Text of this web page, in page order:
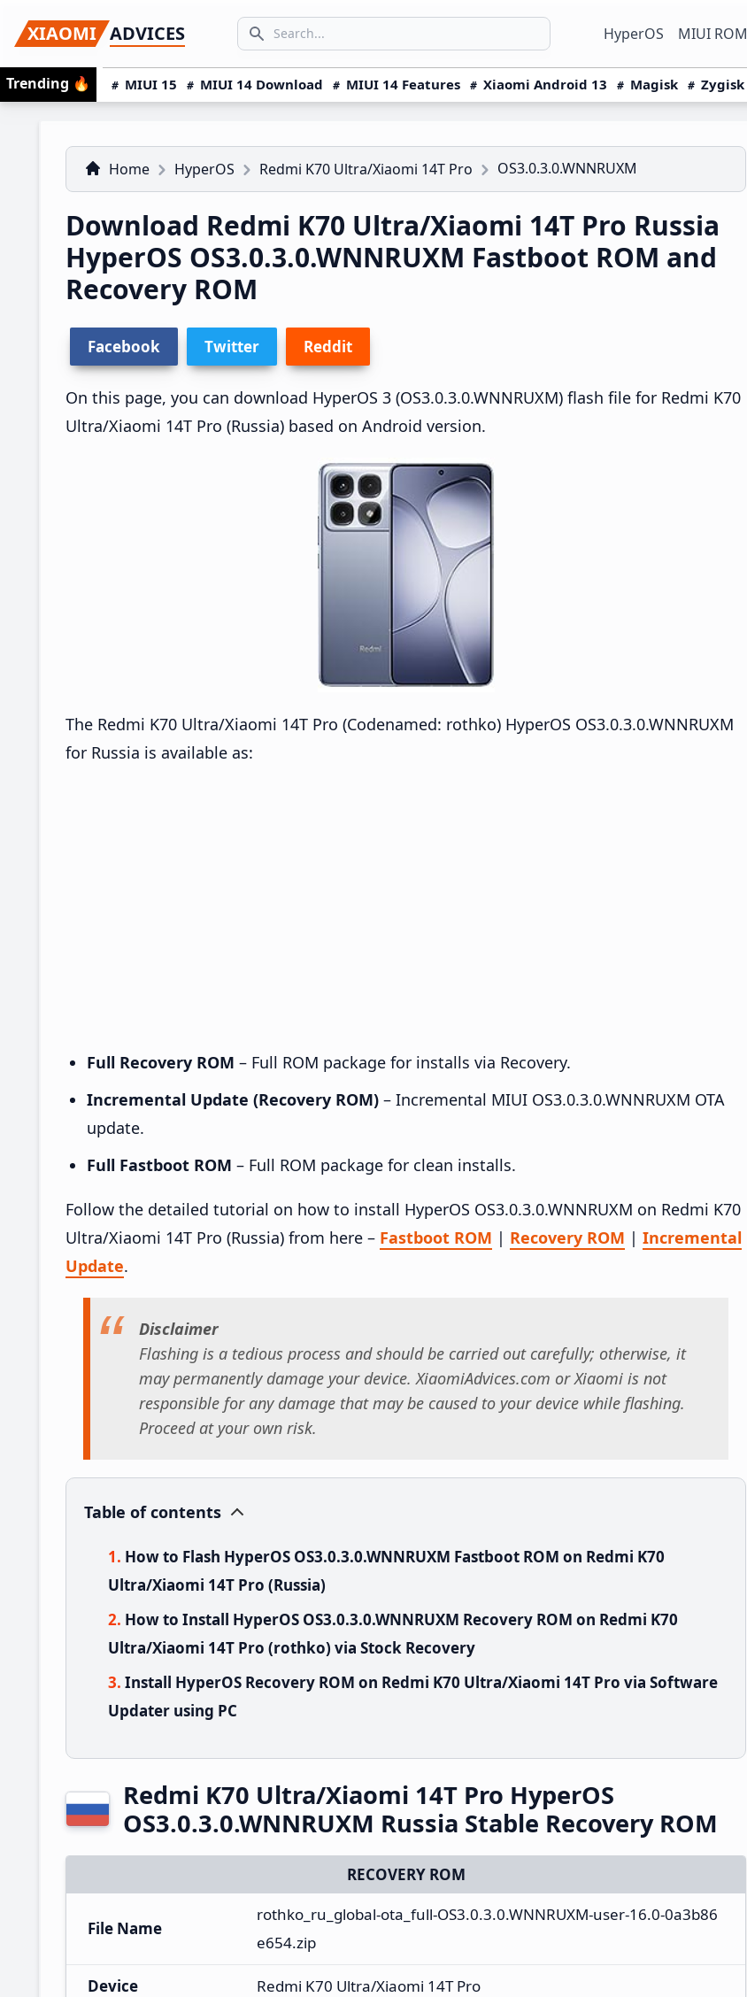
to
primary
navigation
to
main
content
to
primary
sidebar
XIAOMI ADVICES
Search icon
SEARCH... HyperOS MIUI ROM
Trending 🔥 MIUI 15 MIUI 14 Download MIUI 14 Features Xiaomi Android 13 Magisk Zygisk
Home HyperOS Redmi K70 Ultra/Xiaomi 14T Pro OS3.0.3.0.WNNRUXM
Download Redmi K70 Ultra/Xiaomi 14T Pro Russia
HyperOS OS3.0.3.0.WNNRUXM Fastboot ROM and
Recovery ROM
Facebook Twitter Reddit
On this page, you can download HyperOS 3 (OS3.0.3.0.WNNRUXM) flash file for Redmi K70
Ultra/Xiaomi 14T Pro (Russia) based on Android version.
The Redmi K70 Ultra/Xiaomi 14T Pro (Codenamed: rothko) HyperOS OS3.0.3.0.WNNRUXM
for Russia is available as:
Full Recovery ROM – Full ROM package for installs via Recovery.
Incremental Update (Recovery ROM) – Incremental MIUI OS3.0.3.0.WNNRUXM OTA
update.
Full Fastboot ROM – Full ROM package for clean installs.
Follow the detailed tutorial on how to install HyperOS OS3.0.3.0.WNNRUXM on Redmi K70
Ultra/Xiaomi 14T Pro (Russia) from here – Fastboot ROM | Recovery ROM | Incremental
Update.
Disclaimer
Flashing is a tedious process and should be carried out carefully; otherwise, it
may permanently damage your device. XiaomiAdvices.com or Xiaomi is not
responsible for any damage that may be caused to your device while flashing.
Proceed at your own risk.
Table of contents
How to Flash HyperOS OS3.0.3.0.WNNRUXM Fastboot ROM on Redmi K70
Ultra/Xiaomi 14T Pro (Russia)
How to Install HyperOS OS3.0.3.0.WNNRUXM Recovery ROM on Redmi K70
Ultra/Xiaomi 14T Pro (rothko) via Stock Recovery
Install HyperOS Recovery ROM on Redmi K70 Ultra/Xiaomi 14T Pro via Software
Updater using PC
Redmi K70 Ultra/Xiaomi 14T Pro HyperOS
OS3.0.3.0.WNNRUXM Russia Stable Recovery ROM
RECOVERY ROM
File Name
rothko_ru_global-ota_full-OS3.0.3.0.WNNRUXM-user-16.0-0a3b86
e654.zip
Device Redmi K70 Ultra/Xiaomi 14T Pro